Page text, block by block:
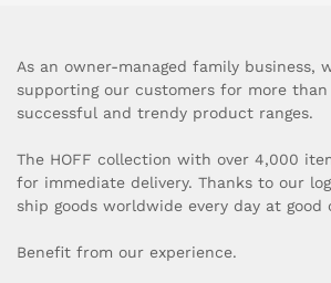
As an owner-managed family business,
supporting our customers for more
successful and trendy product ranges.
The HOFF collection with over 4,000
for immediate delivery. Thanks to our
ship goods worldwide every day at good
Benefit from our experience.